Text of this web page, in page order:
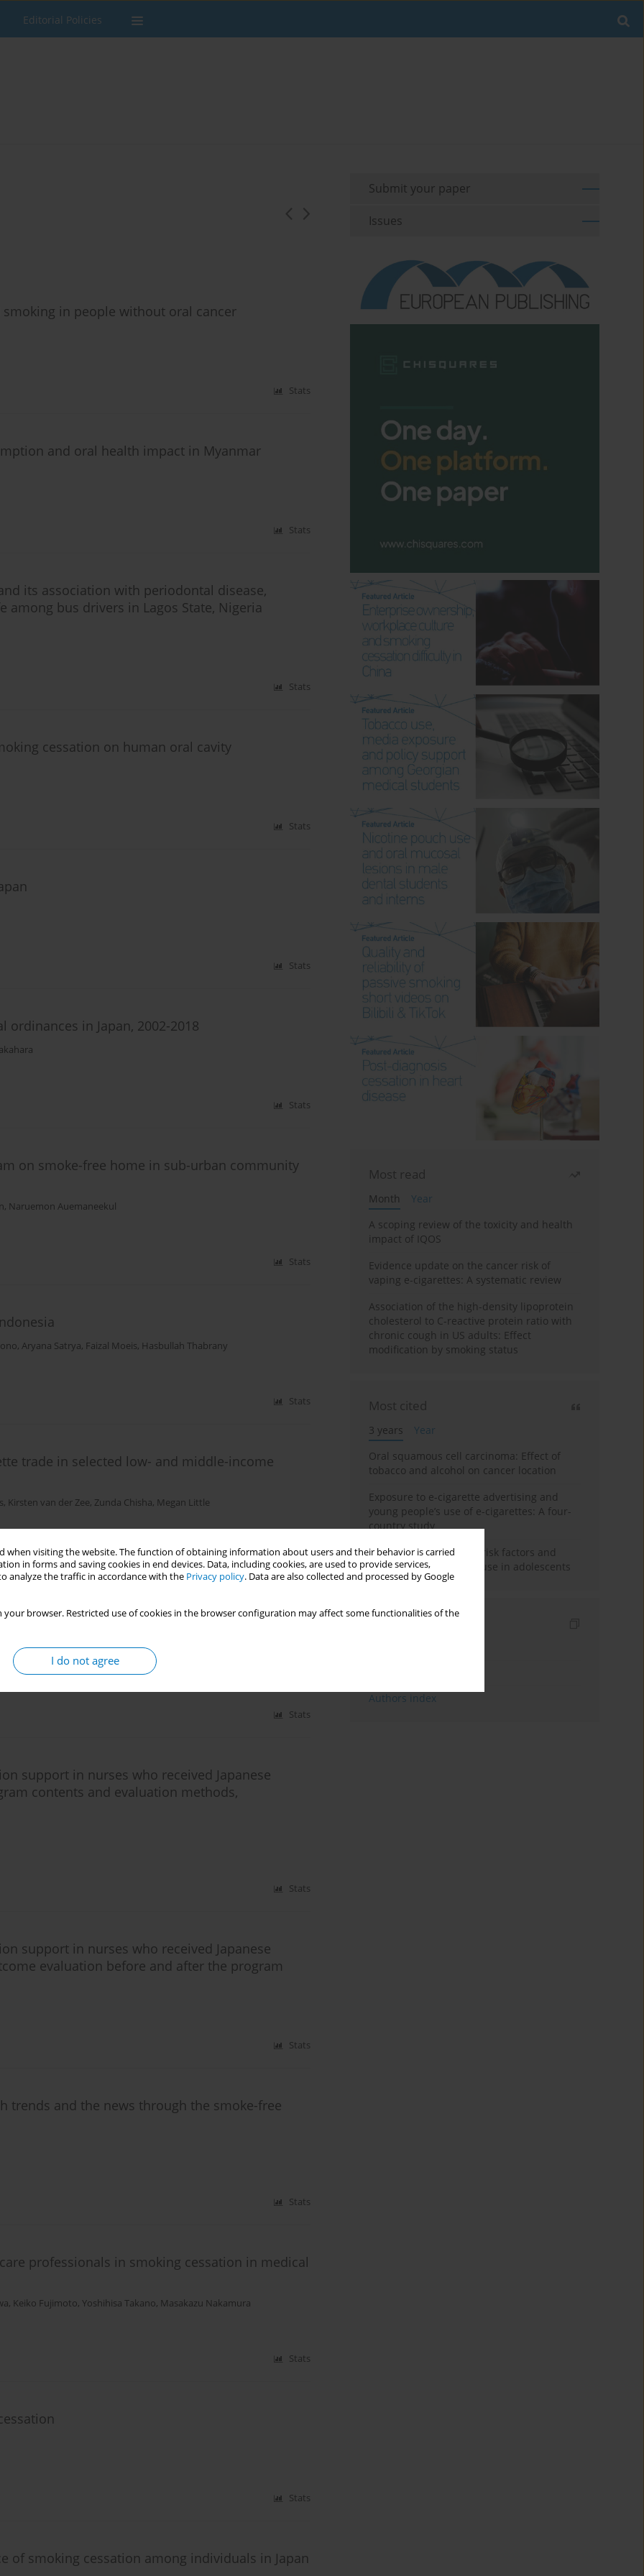
when visiting the website. The function of obtaining information about users and their behavior is carried
in forms and saving cookies in end devices. Data, including cookies, are used to provide services,
analyze the traffic in accordance with the Privacy policy. Data are also collected and processed by Google
your browser. Restricted use of cookies in the browser configuration may affect some functionalities of the
I do not agree
Editorial Policies
in people without oral cancer
Stats
and oral health impact in Myanmar
Stats
its association with periodontal disease,
bus drivers in Lagos State, Nigeria
Stats
cessation on human oral cavity
Stats
Stats
in Japan, 2002-2018
Stats
on smoke-free home in sub-urban community
, Naruemon Auemaneekul
Stats
, Aryana Satrya, Faizal Moeis, Hasbullah Thabrany
Stats
trade in selected low- and middle-income
, Kirsten van der Zee, Zunda Chisha, Megan Little
Stats
price increase on national cigarette
Stats
support in nurses who received Japanese
contents and evaluation methods,
Stats
support in nurses who received Japanese
evaluation before and after the program
Stats
trends and the news through the smoke-free
Stats
professionals in smoking cessation in medical
, Keiko Fujimoto, Yoshihisa Takano, Masakazu Nakamura
Stats
Stats
of smoking cessation among individuals in Japan
Submit your paper
Issues
Most read
Month
Year
A scoping review of the toxicity and health
impact of IQOS
Evidence update on the cancer risk of
vaping e-cigarettes: A systematic review
Association of the high-density lipoprotein
cholesterol to C-reactive protein ratio with
chronic cough in US adults: Effect
modification by smoking status
Most cited
3 years
Year
Oral squamous cell carcinoma: Effect of
tobacco and alcohol on cancer location
Exposure to e-cigarette advertising and
young people’s use of e-cigarettes: A four-
country study
A systematic review on risk factors and
reasons for e-cigarette use in adolescents
Authors index